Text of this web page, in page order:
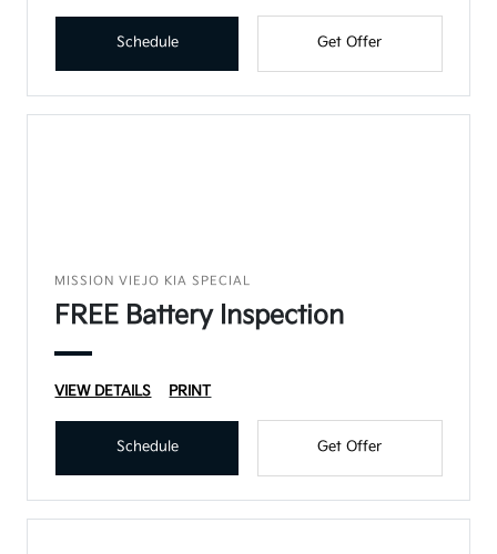
Schedule Get Offer
MISSION VIEJO KIA SPECIAL
FREE Battery Inspection
VIEW DETAILS PRINT
Schedule Get Offer